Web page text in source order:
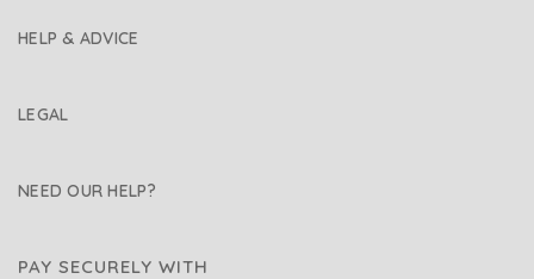
HELP & ADVICE
LEGAL
NEED OUR HELP?
PAY SECURELY WITH